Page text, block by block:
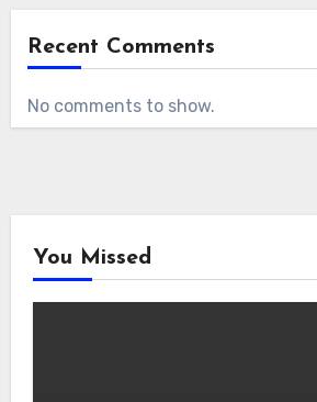
Recent Comments
No comments to show.
You Missed